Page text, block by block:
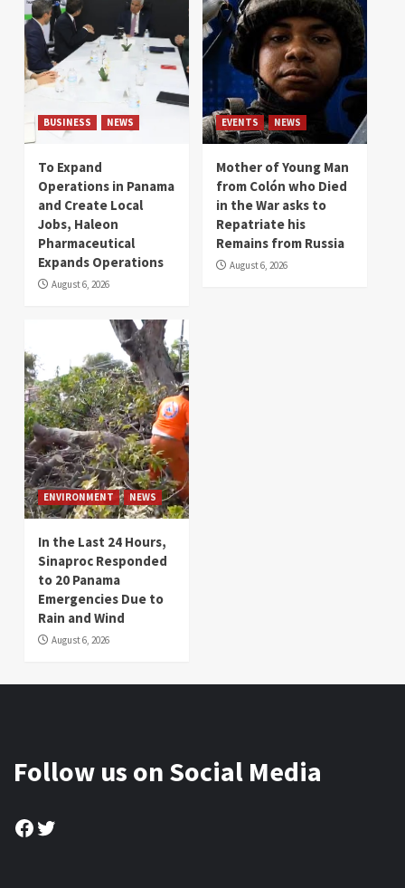
BUSINESS NEWS
To Expand
Operations in Panama
and Create Local
Jobs, Haleon
Pharmaceutical
Expands Operations
August 6, 2026
EVENTS NEWS
Mother of Young Man
from Colón who Died
in the War asks to
Repatriate his
Remains from Russia
August 6, 2026
ENVIRONMENT NEWS
In the Last 24 Hours,
Sinaproc Responded
to 20 Panama
Emergencies Due to
Rain and Wind
August 6, 2026
Follow us on Social Media
Facebook
Twitter